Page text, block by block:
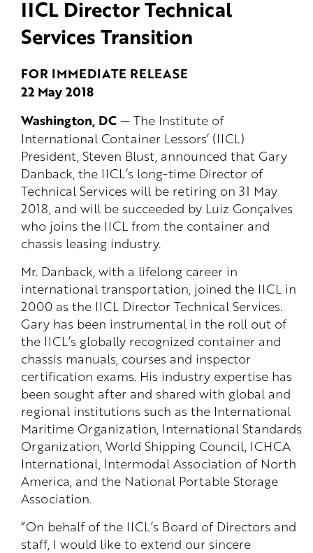
IICL Director Technical
Services Transition
FOR IMMEDIATE RELEASE
22 May 2018
Washington, DC — The Institute of
International Container Lessors’ (IICL)
President, Steven Blust, announced that Gary
Danback, the IICL’s long-time Director of
Technical Services will be retiring on 31 May
2018, and will be succeeded by Luiz Gonçalves
who joins the IICL from the container and
chassis leasing industry.
Mr. Danback, with a lifelong career in
international transportation, joined the IICL in
2000 as the IICL Director Technical Services.
Gary has been instrumental in the roll out of
the IICL’s globally recognized container and
chassis manuals, courses and inspector
certification exams. His industry expertise has
been sought after and shared with global and
regional institutions such as the International
Maritime Organization, International Standards
Organization, World Shipping Council, ICHCA
International, Intermodal Association of North
America, and the National Portable Storage
Association.
“On behalf of the IICL’s Board of Directors and
staff, I would like to extend our sincere